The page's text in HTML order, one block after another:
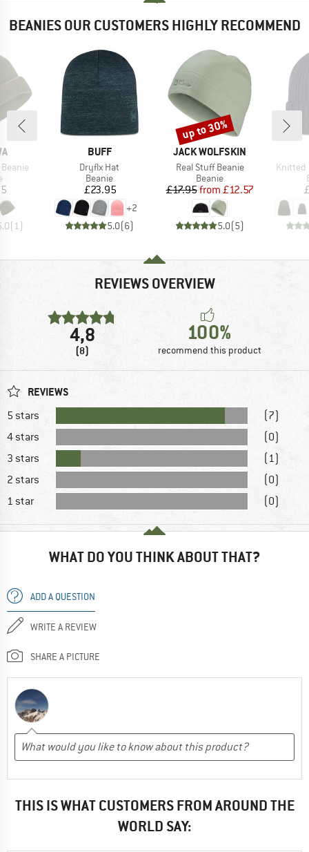
BEANIES OUR CUSTOMERS HIGHLY RECOMMEND
group
(1 )
BRAND
BUFF
Item(s)
Dryflx Hat
Product group
Beanie
Price
£23.95
+2
5.0(6)
BRAND
JACK WOLFSKIN
Item(s)
Real Stuff Beanie
Product group
Beanie
Price
£17.95 Reduced Price
from £12.57
5.0(5)
Discount
up to 30%
Item(s)
Knitted
REVIEWS OVERVIEW
4,8
(8)
100%
recommend this product
REVIEWS
5 stars
(7)
4 stars
(0)
3 stars
(1)
2 stars
(0)
1 star
(0)
WHAT DO YOU THINK ABOUT THAT?
ADD A QUESTION
WRITE A REVIEW
SHARE A PICTURE
THIS IS WHAT CUSTOMERS FROM AROUND THE
WORLD SAY: